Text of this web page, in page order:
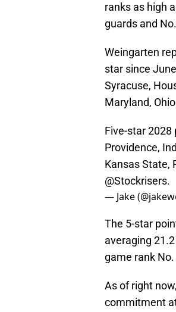
ranks as high
guards and
Weingarten
star since
Syracuse,
Maryland,
Five-star
Providence,
Kansas State,
@Stockrisers.
— Jake
The 5-star
averaging
game rank
As of right
commitment